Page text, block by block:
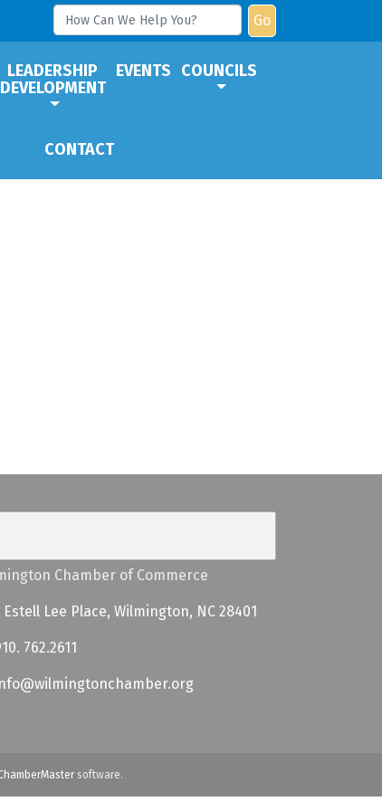
Go
LEADERSHIP
DEVELOPMENT
EVENTS COUNCILS
CONTACT
Chamber of Commerce
Estell Lee Place, Wilmington, NC 28401
762.2611
software.